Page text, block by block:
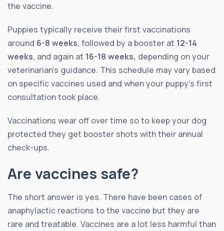
the vaccine.
Puppies typically receive their first vaccinations
around 6-8 weeks, followed by a booster at 12-14
weeks, and again at 16-18 weeks, depending on your
veterinarian’s guidance. This schedule may vary based
on specific vaccines used and when your puppy’s first
consultation took place.
Vaccinations wear off over time so to keep your dog
protected they get booster shots with their annual
check-ups.
Are vaccines safe?
The short answer is yes. There have been cases of
anaphylactic reactions to the vaccine but they are
rare and treatable. Vaccines are a lot less harmful than